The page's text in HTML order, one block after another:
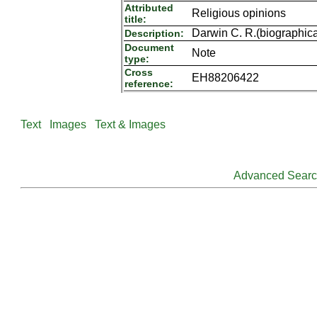
Attributed
title:
Religious opinions
Description: Darwin C.
Document
type:
Note
Cross
reference:
EH88206422
Text Images Text & Images
Advanced